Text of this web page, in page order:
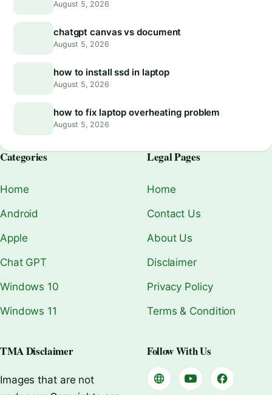
August 5, 2026
chatgpt canvas vs document
August 5, 2026
how to install ssd in laptop
August 5, 2026
how to fix laptop overheating problem
August 5, 2026
Categories
Home
Android
Apple
Chat GPT
Windows 10
Windows 11
Legal Pages
Home
Contact Us
About Us
Disclaimer
Privacy Policy
Terms & Condition
TMA Disclaimer
Images that are not
Follow With Us